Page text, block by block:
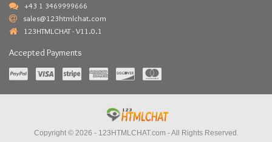
+43 1 3469999666
sales@123htmlchat.com
123HTMLCHAT - V11.0.1
Accepted Payments
Copyright © 2026 - 123HTMLCHAT.com - All Rights Reserved.